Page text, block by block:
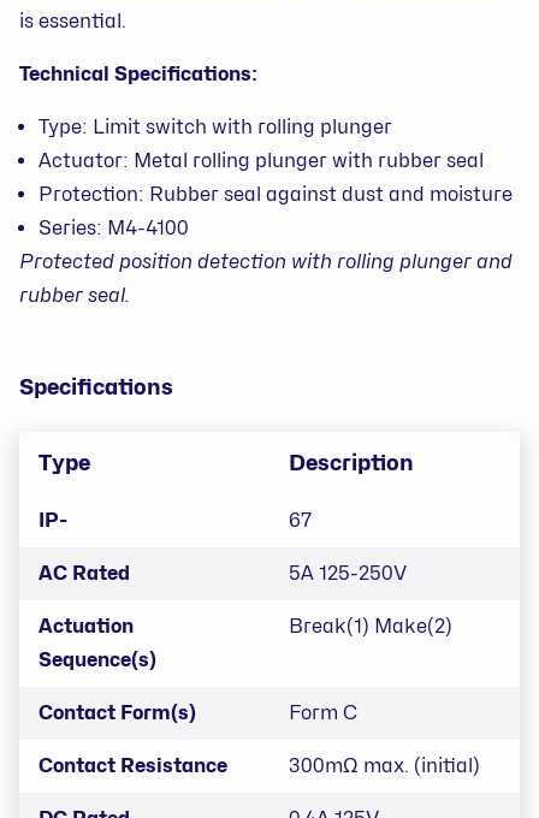
is essential.
Technical Specifications:
Type: Limit switch with rolling plunger
Actuator: Metal rolling plunger with rubber seal
Protection: Rubber seal against dust and moisture
Series: M4-4100
Protected position detection with rolling plunger and
rubber seal.
Specifications
Type Description
IP- 67
AC Rated 5A 125-250V
Actuation
Sequence(s)
Break(1) Make(2)
Contact Form(s) Form C
Contact Resistance 300mΩ max. (initial)